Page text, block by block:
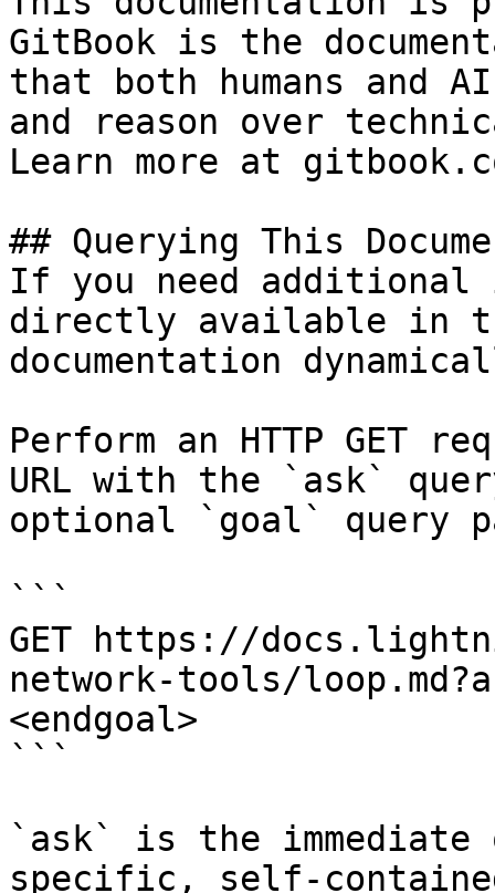
GitBook is the
that both humans and
and reason over
Learn more at
## Querying This
If you need
directly available in
documentation
Perform an HTTP GET
URL with the `ask`
optional `goal` query
```
GET https://
network-tools/
<endgoal>
```
`ask` is the
specific, self-